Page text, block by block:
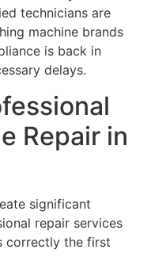
technicians are
machine brands
is back in
delays.
Repair in
significant
repair services
correctly the first